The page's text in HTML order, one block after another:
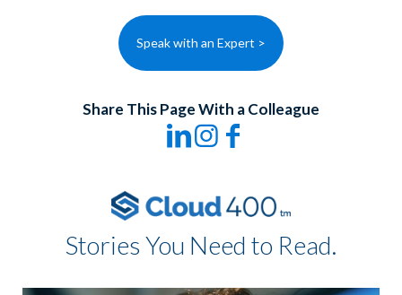
Speak with an Expert >
Share This Page With a Colleague
Stories You Need to Read.